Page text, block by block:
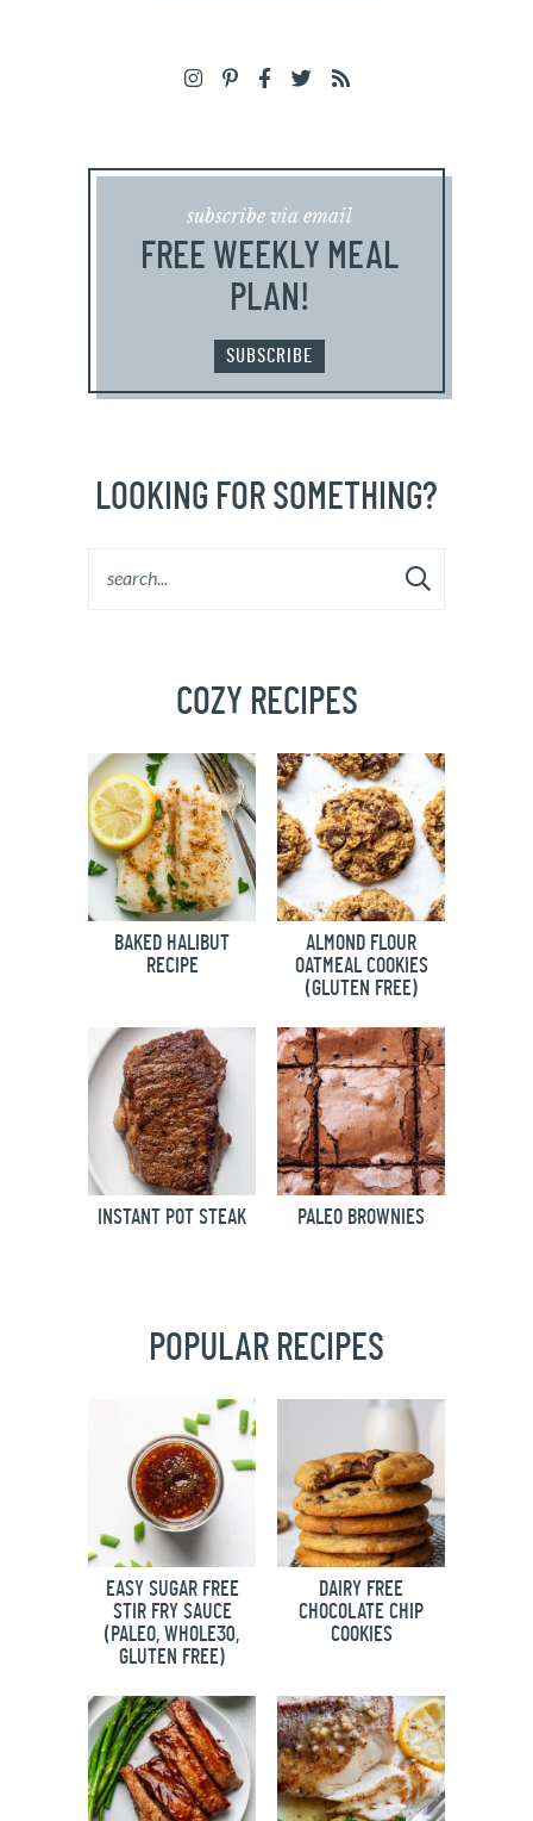
subscribe via email
FREE WEEKLY MEAL
PLAN!
SUBSCRIBE
LOOKING FOR SOMETHING?
COZY RECIPES
BAKED HALIBUT
RECIPE
ALMOND FLOUR
OATMEAL COOKIES
(GLUTEN FREE)
INSTANT POT STEAK PALEO BROWNIES
POPULAR RECIPES
EASY SUGAR FREE
STIR FRY SAUCE
(PALEO, WHOLE30,
GLUTEN FREE)
DAIRY FREE
CHOCOLATE CHIP
COOKIES